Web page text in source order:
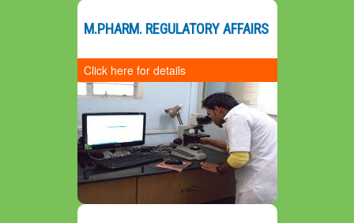
M.PHARM. REGULATORY AFFAIRS
Click here for details
Preamble
Salient Features
Mission
Vision
SWOC Analysis